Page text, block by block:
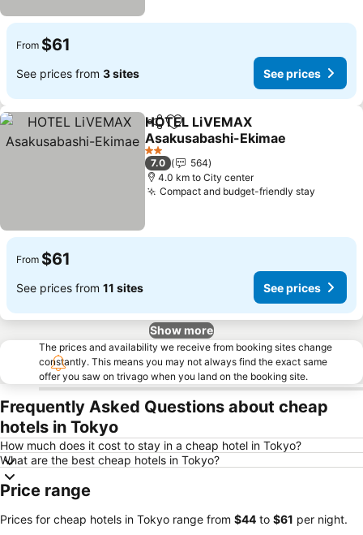
From $61
See prices from 3 sites See prices
ShareAdd to favorites
HOTEL LiVEMAX
Asakusabashi-Ekimae
2 Stars
7.0
564
4.0 km to City center
Compact and budget-friendly stay
From $61
See prices from 11 sites See prices
Show more
The prices and availability we receive from booking sites change
constantly. This means you may not always find the exact same
offer you saw on trivago when you land on the booking site.
Frequently Asked Questions about cheap
hotels in Tokyo
How much does it cost to stay in a cheap hotel in Tokyo?
What are the best cheap hotels in Tokyo?
Price range
Prices for cheap hotels in Tokyo range from ‎$44 to ‎$61 per night.